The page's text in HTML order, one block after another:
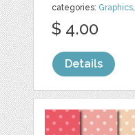
categories: Graphics,
$ 4.00
Details